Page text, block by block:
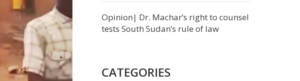
Opinion| Dr. Machar’s right to counsel
tests South Sudan’s rule of law
CATEGORIES